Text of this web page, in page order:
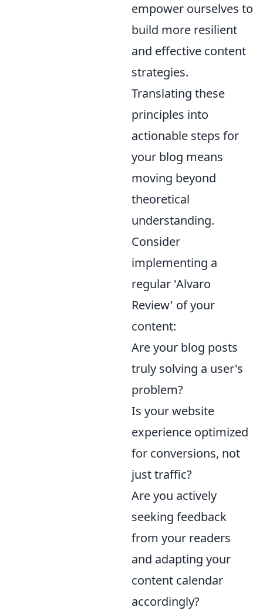
empower ourselves to
build more resilient
and effective content
strategies.
Translating these
principles into
actionable steps for
your blog means
moving beyond
theoretical
understanding.
Consider
implementing a
regular 'Alvaro
Review' of your
content:
Are your blog posts
truly solving a user's
problem?
Is your website
experience optimized
for conversions, not
just traffic?
Are you actively
seeking feedback
from your readers
and adapting your
content calendar
accordingly?